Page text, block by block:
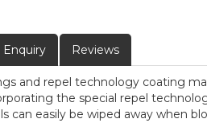
Reviews
and repel technology coating
the special repel
can easily be wiped away when